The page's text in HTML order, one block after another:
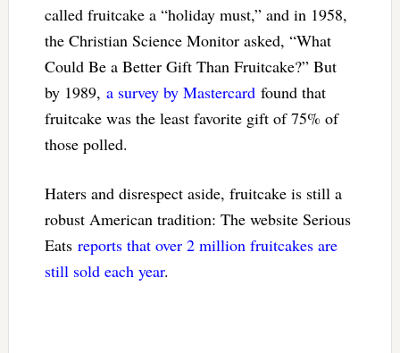
called fruitcake a “holiday must,” and in 1958,
the Christian Science Monitor asked, “What
Could Be a Better Gift Than Fruitcake?” But
by 1989, a survey by Mastercardfound that
fruitcake was the least favorite gift of 75% of
those polled.
Haters and disrespect aside, fruitcake is still a
robust American tradition: The website Serious
Eats reports that over 2 million fruitcakes are
still sold each year.